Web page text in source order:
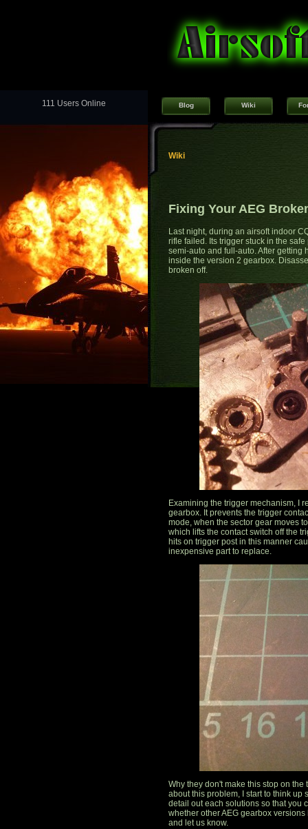
111 Users Online Blog Wiki
Wiki
Fixing Your AEG
Last night, during an airsoft indoor
rifle failed. Its trigger stuck in the
semi-auto and full-auto. After getting
inside the version 2 gearbox.
broken off.
Examining the trigger mechanism, I
gearbox. It prevents the trigger
mode, when the sector gear moves
which lifts the contact switch off the
hits on trigger post in this manner
inexpensive part to replace.
Why they don't make this stop on
about this problem, I start to think up
detail out each solutions so that you
whether other AEG gearbox
and let us know.